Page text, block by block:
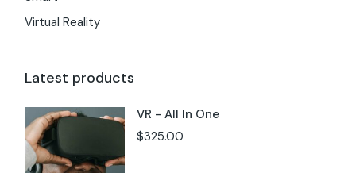
Virtual Reality
Latest products
VR - All In One
$325.00